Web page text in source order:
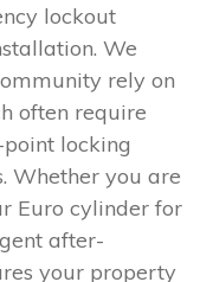
lockout
We
rely on
often require
locking
Whether you are
Euro cylinder for
after-
your property